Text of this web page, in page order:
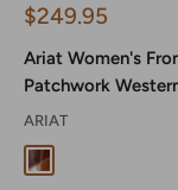
Sale
$249.95
Ariat Women's
Patchwork
ARIAT
Dapper Tan